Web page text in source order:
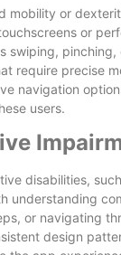
mobility or
or
swiping,
require precise
navigation
users.
disabilities,
understanding
or navigating
design